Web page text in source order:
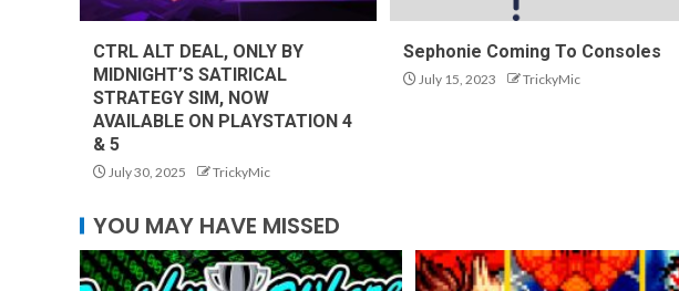
CTRL ALT DEAL, ONLY BY
MIDNIGHT’S SATIRICAL
STRATEGY SIM, NOW
AVAILABLE ON PLAYSTATION 4
& 5
July 30, 2025 TrickyMic
Sephonie Coming To Consoles
July 15, 2023 TrickyMic
YOU MAY HAVE MISSED